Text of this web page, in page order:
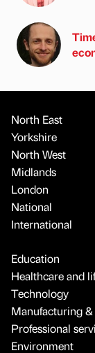
North East
Yorkshire
North West
Midlands
London
National
International
Education
Healthcare and
Technology
Manufacturing
Professional
Environment